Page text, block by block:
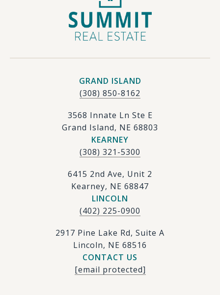
GRAND ISLAND
(308) 850-8162
3568 Innate Ln Ste E
Grand Island, NE 68803
KEARNEY
(308) 321-5300
6415 2nd Ave, Unit 2
Kearney, NE 68847
LINCOLN
(402) 225-0900
2917 Pine Lake Rd, Suite A
Lincoln, NE 68516
CONTACT US
[email protected]